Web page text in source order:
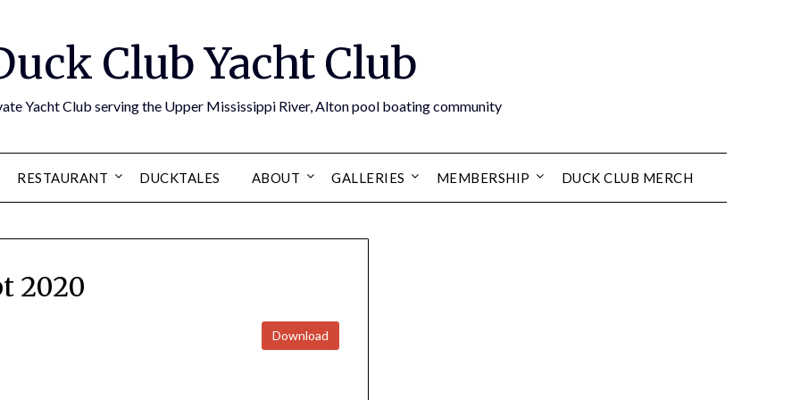
Club Yacht Club
Yacht Club serving the Upper Mississippi River, Alton pool boating community
RESTAURANT DUCKTALES ABOUT GALLERIES MEMBERSHIP DUCK CLUB MERCH
2020
Download